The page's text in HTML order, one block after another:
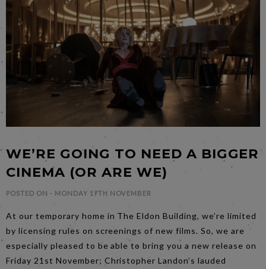
WE’RE GOING TO NEED A BIGGER
CINEMA (OR ARE WE)
POSTED ON - MONDAY 17TH NOVEMBER
At our temporary home in The Eldon Building, we’re limited
by licensing rules on screenings of new films. So, we are
especially pleased to be able to bring you a new release on
Friday 21st November; Christopher Landon’s lauded